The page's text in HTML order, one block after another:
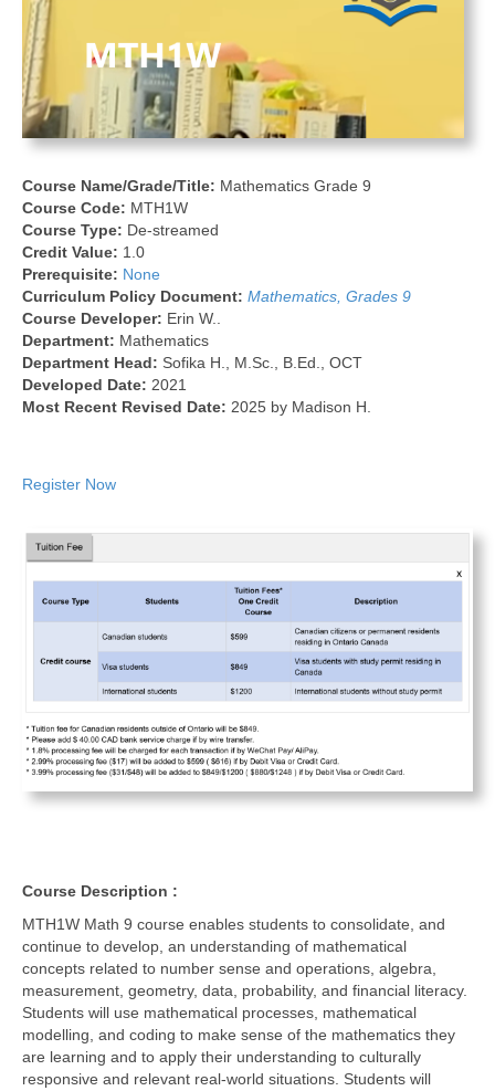
Course Name/Grade/Title: Mathematics Grade 9
Course Code: MTH1W
Course Type: De-streamed
Credit Value: 1.0
Prerequisite: None
Curriculum Policy Document: Mathematics, Grades 9
Course Developer: Erin W..
Department: Mathematics
Department Head: Sofika H., M.Sc., B.Ed., OCT
Developed Date: 2021
Most Recent Revised Date: 2025 by Madison H.
Register Now
Course Description :
MTH1W Math 9 course enables students to consolidate, and
continue to develop, an understanding of mathematical
concepts related to number sense and operations, algebra,
measurement, geometry, data, probability, and financial literacy.
Students will use mathematical processes, mathematical
modelling, and coding to make sense of the mathematics they
are learning and to apply their understanding to culturally
responsive and relevant real-world situations. Students will